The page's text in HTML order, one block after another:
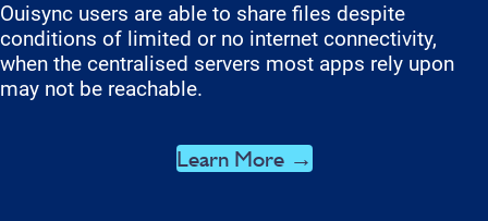
Ouisync users are able to share files despite
conditions of limited or no internet connectivity,
when the centralised servers most apps rely upon
may not be reachable.
Learn More →